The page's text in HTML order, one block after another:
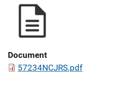
Document
57234NCJRS.pdf